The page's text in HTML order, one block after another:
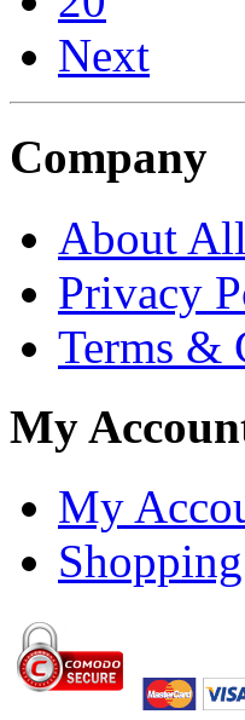
Next
Company
About
Privacy
Terms &
My
My